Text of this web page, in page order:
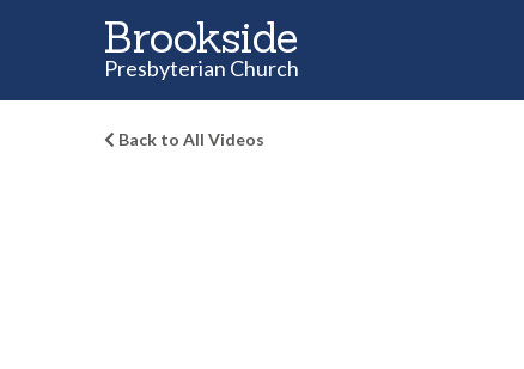
Brookside
Presbyterian Church
Back to All Videos